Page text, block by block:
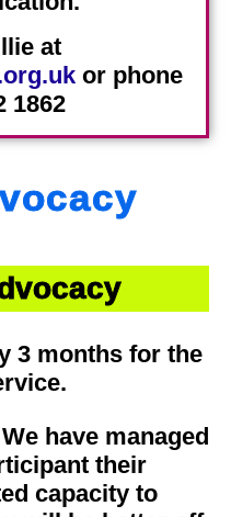
at
or phone
1862
3 months for the
have managed
their
capacity to